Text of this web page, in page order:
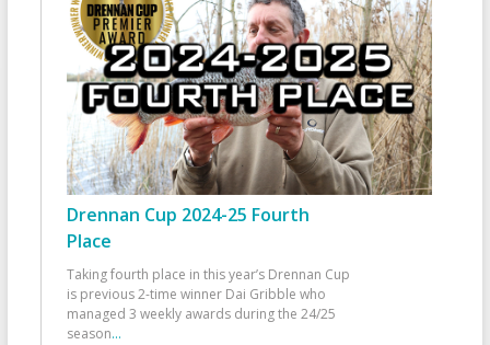
Drennan Cup 2024-25 Fourth
Place
Taking fourth place in this year’s Drennan Cup
is previous 2-time winner Dai Gribble who
managed 3 weekly awards during the 24/25
season...